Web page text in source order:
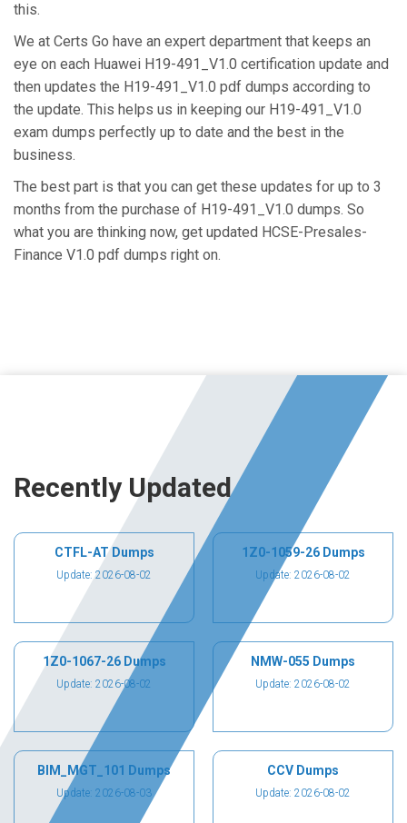
this.
We at Certs Go have an expert department that keeps an
eye on each Huawei H19-491_V1.0 certification update and
then updates the H19-491_V1.0 pdf dumps according to
the update. This helps us in keeping our H19-491_V1.0
exam dumps perfectly up to date and the best in the
business.
The best part is that you can get these updates for up to 3
months from the purchase of H19-491_V1.0 dumps. So
what you are thinking now, get updated HCSE-Presales-
Finance V1.0 pdf dumps right on.
Recently Updated
CTFL-AT Dumps
Update: 2026-08-02
1Z0-1059-26 Dumps
Update: 2026-08-02
1Z0-1067-26 Dumps
Update: 2026-08-02
NMW-055 Dumps
Update: 2026-08-02
BIM_MGT_101 Dumps
Update: 2026-08-03
CCV Dumps
Update: 2026-08-02